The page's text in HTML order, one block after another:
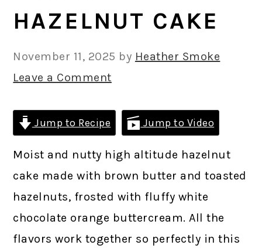
HAZELNUT CAKE
November 11, 2025 by Heather Smoke
Leave a Comment
Jump to Recipe Jump to Video
Moist and nutty high altitude hazelnut
cake made with brown butter and toasted
hazelnuts, frosted with fluffy white
chocolate orange buttercream. All the
flavors work together so perfectly in this